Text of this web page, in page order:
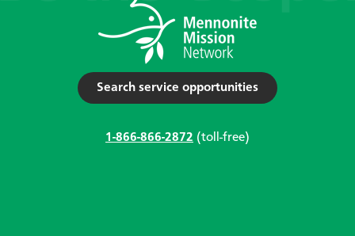
Search service opportunities
1-866-866-2872 (toll-free)